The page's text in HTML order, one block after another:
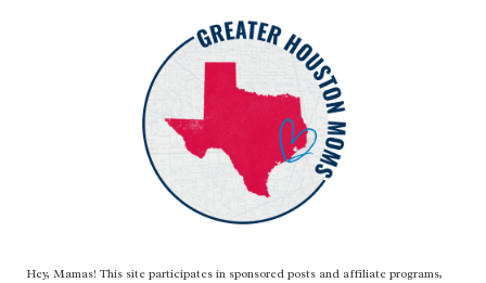
Hey, Mamas! This site participates in sponsored posts and affiliate programs,